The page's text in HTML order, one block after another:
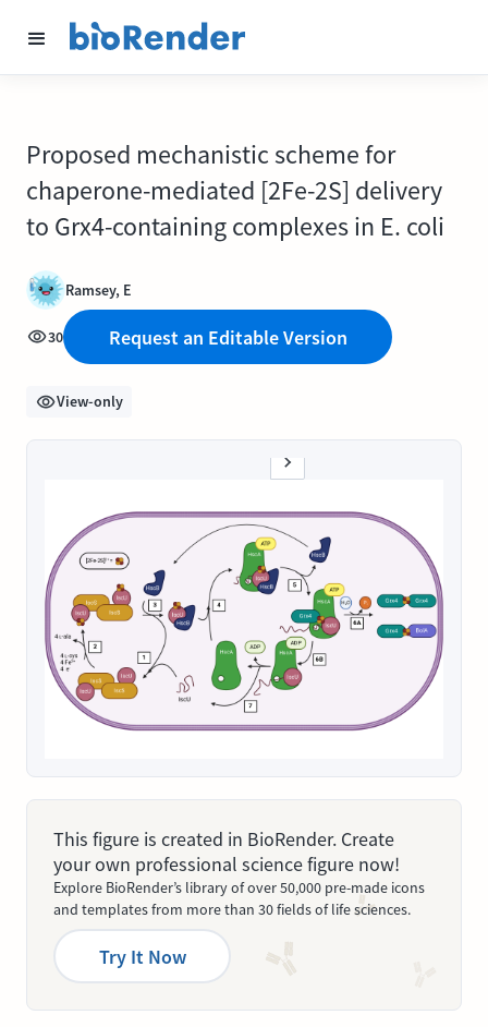
Proposed mechanistic scheme for
chaperone-mediated [2Fe-2S] delivery
to Grx4-containing complexes in E. coli
Ramsey, E
30 Request an Editable Version
View-only
This figure is created in BioRender. Create
your own professional science figure now!
Explore BioRender’s library of over 50,000 pre-made icons
and templates from more than 30 fields of life sciences.
Try It Now